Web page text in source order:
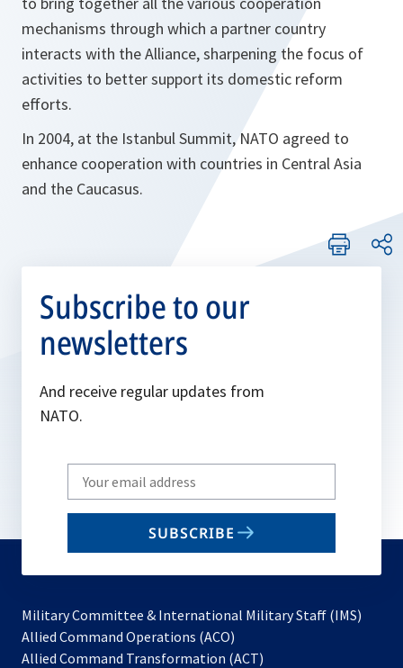
mechanisms through which a partner country
interacts with the Alliance, sharpening the focus of
activities to better support its domestic reform
efforts.
In 2004, at the Istanbul Summit, NATO agreed to
enhance cooperation with countries in Central Asia
and the Caucasus.
Subscribe to our
newsletters
And receive regular updates from
NATO.
Write
your
email
SUBSCRIBE
Military Committee & International Military Staff (IMS)
Allied Command Operations (ACO)
in
Allied Command Transformation (ACT)